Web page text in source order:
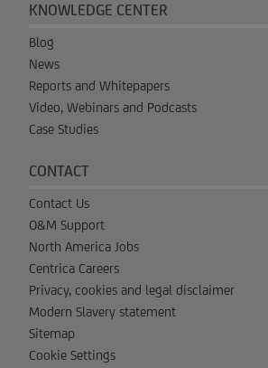
KNOWLEDGE CENTER
Blog
News
Reports and Whitepapers
Video, Webinars and Podcasts
Case Studies
CONTACT
Contact Us
O&M Support
North America Jobs
Centrica Careers
Privacy, cookies and legal disclaimer
Modern Slavery statement
Sitemap
Cookie Settings